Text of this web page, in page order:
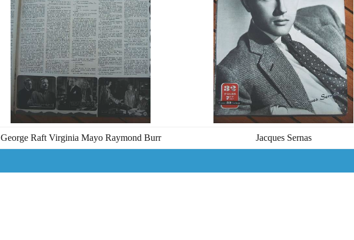
George Raft Virginia Mayo Raymond Burr Jacques Sernas